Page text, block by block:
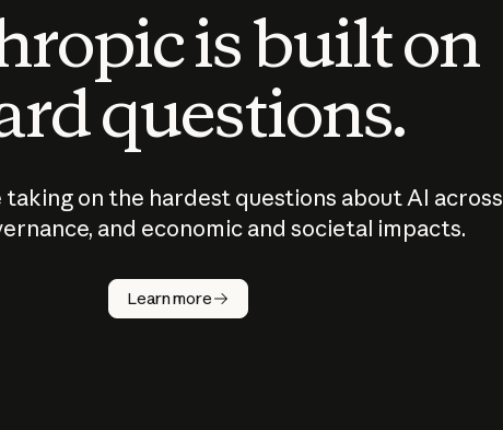
is built on
questions.
taking on the hardest questions about AI across
and economic and societal impacts.
Learn more